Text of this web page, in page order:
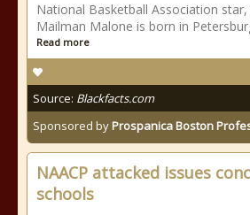
National Basketball Association
Mailman Malone is born in
Read more
Source: Blackfacts.com
Sponsored byProspanica Boston
NAACP attacked issues
schools